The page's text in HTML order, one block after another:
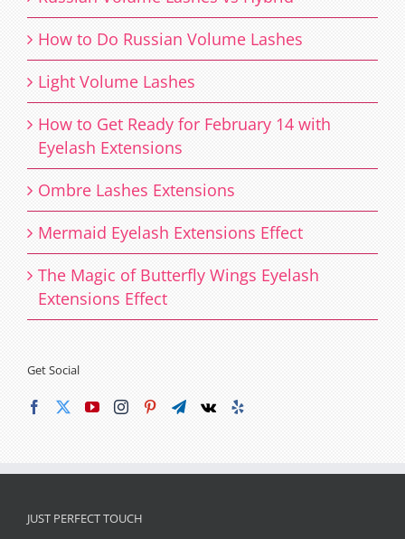
How to Do Russian Volume Lashes
Light Volume Lashes
How to Get Ready for February 14 with
Eyelash Extensions
Ombre Lashes Extensions
Mermaid Eyelash Extensions Effect
The Magic of Butterfly Wings Eyelash
Extensions Effect
Get Social
JUST PERFECT TOUCH